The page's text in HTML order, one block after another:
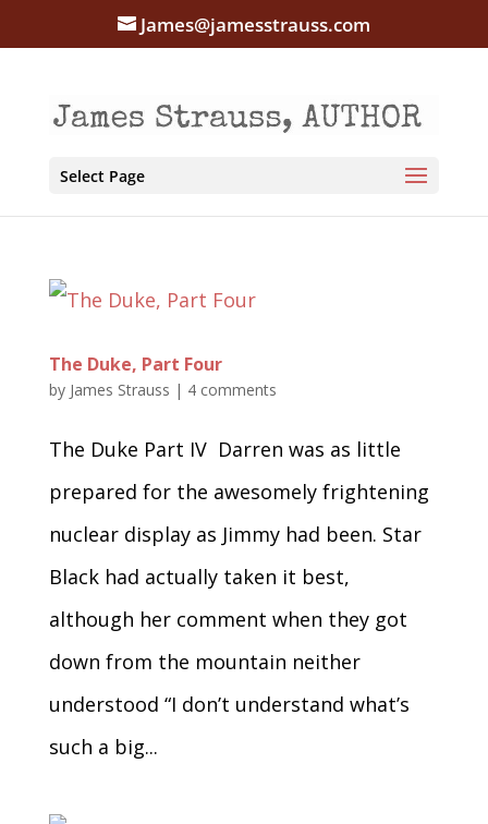
James@jamesstrauss.com
Select Page
The Duke, Part Four
by James Strauss | 4 comments
The Duke Part IV Darren was as little
prepared for the awesomely frightening
nuclear display as Jimmy had been. Star
Black had actually taken it best,
although her comment when they got
down from the mountain neither
understood “I don’t understand what’s
such a big...